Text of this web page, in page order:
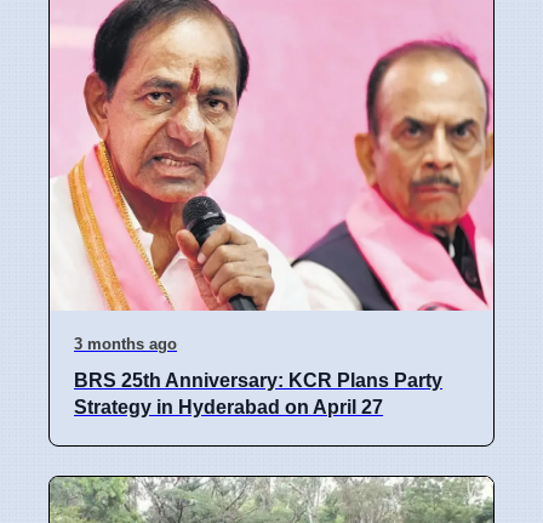
3 months ago
BRS 25th Anniversary: KCR Plans Party
Strategy in Hyderabad on April 27